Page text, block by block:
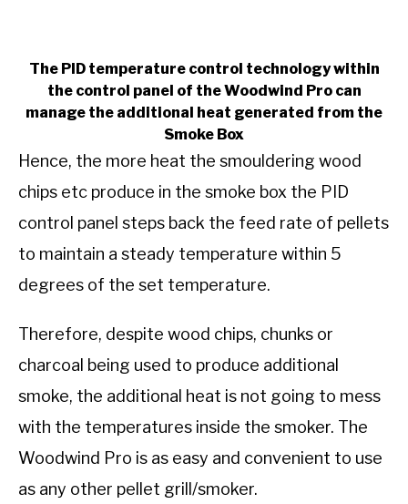
The PID temperature control technology within
the control panel of the Woodwind Pro can
manage the additional heat generated from the
Smoke Box
Hence, the more heat the smouldering wood
chips etc produce in the smoke box the PID
control panel steps back the feed rate of pellets
to maintain a steady temperature within 5
degrees of the set temperature.
Therefore, despite wood chips, chunks or
charcoal being used to produce additional
smoke, the additional heat is not going to mess
with the temperatures inside the smoker. The
Woodwind Pro is as easy and convenient to use
as any other pellet grill/smoker.